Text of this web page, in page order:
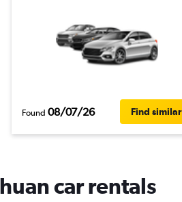
Found 08/07/26 Find similar
car rentals